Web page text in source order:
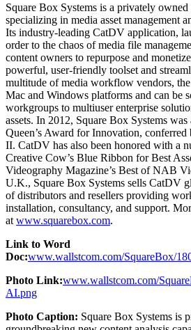
Square Box Systems is a privately
specializing in media asset management
Its industry-leading CatDV application,
order to the chaos of media file
content owners to repurpose and
powerful, user-friendly toolset and
multitude of media workflow vendors,
Mac and Windows platforms and can be
workgroups to multiuser enterprise
assets. In 2012, Square Box Systems
Queen’s Award for Innovation,
II. CatDV has also been honored with a
Creative Cow’s Blue Ribbon for Best
Videography Magazine’s Best of NAB
U.K., Square Box Systems sells CatDV
of distributors and resellers providing
installation, consultancy, and support.
at www.squarebox.com.
Link to Word
Doc:www.wallstcom.com/SquareBox/
Photo Link:www.wallstcom.com/
AI.png
Photo Caption: Square Box Systems is